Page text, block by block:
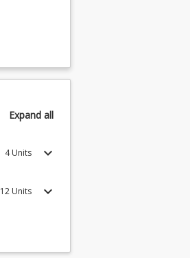
Expandall
4 Units keyboard_arrow_down
12 Units keyboard_arrow_down